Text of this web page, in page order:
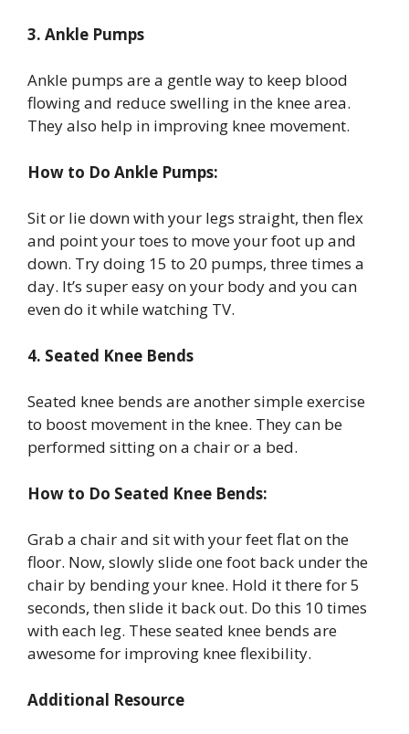
3. Ankle Pumps
Ankle pumps are a gentle way to keep blood
flowing and reduce swelling in the knee area.
They also help in improving knee movement.
How to Do Ankle Pumps:
Sit or lie down with your legs straight, then flex
and point your toes to move your foot up and
down. Try doing 15 to 20 pumps, three times a
day. It’s super easy on your body and you can
even do it while watching TV.
4. Seated Knee Bends
Seated knee bends are another simple exercise
to boost movement in the knee. They can be
performed sitting on a chair or a bed.
How to Do Seated Knee Bends:
Grab a chair and sit with your feet flat on the
floor. Now, slowly slide one foot back under the
chair by bending your knee. Hold it there for 5
seconds, then slide it back out. Do this 10 times
with each leg. These seated knee bends are
awesome for improving knee flexibility.
Additional Resource